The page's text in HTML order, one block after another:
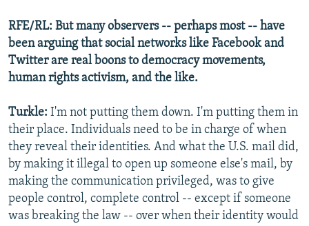
RFE/RL: But many observers -- perhaps most -- have
been arguing that social networks like Facebook and
Twitter are real boons to democracy movements,
human rights activism, and the like.
Turkle: I'm not putting them down. I'm putting them in
their place. Individuals need to be in charge of when
they reveal their identities. And what the U.S. mail did,
by making it illegal to open up someone else's mail, by
making the communication privileged, was to give
people control, complete control -- except if someone
was breaking the law -- over when their identity would